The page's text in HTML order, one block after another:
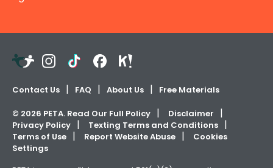
Teachers
Pay
Instagram
TikTok FacebookKahoot!
Contact Us FAQ About Us Free Materials
© 2026 PETA. Read Our Full Policy
Disclaimer
Privacy Policy
Texting Terms and Conditions
Terms of Use
Report Website Abuse
Cookies
Settings